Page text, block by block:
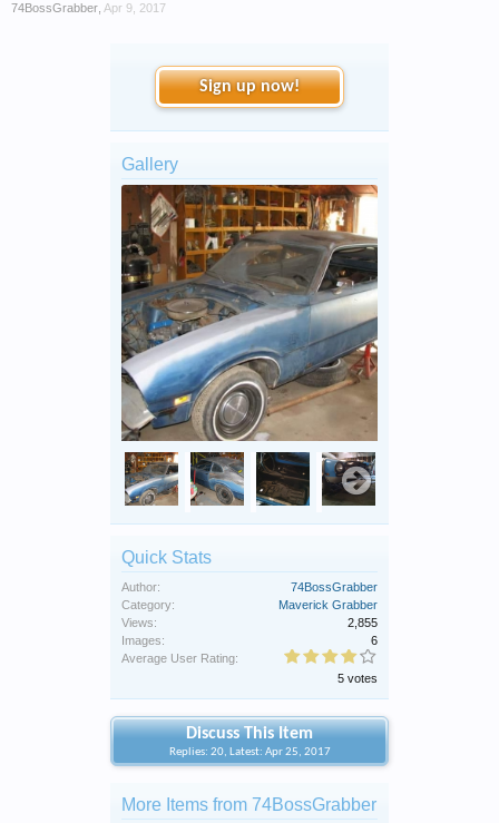
74BossGrabber Apr 9, 2017
Sign up now!
Gallery
Quick Stats
Author:
74BossGrabber
Category:
Maverick Grabber
Views:
2,855
Images:
6
Average User Rating:
5 votes
Discuss This Item
Replies: 20, Latest: Apr 25, 2017
More Items from 74BossGrabber